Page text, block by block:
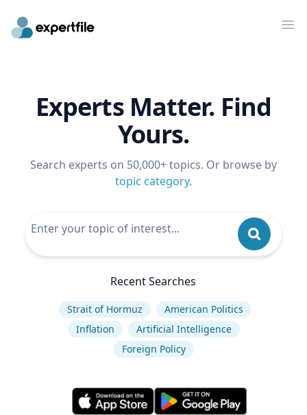
Experts Matter. Find
Yours.
Search experts on 50,000+ topics. Or browse by
topic category.
Recent Searches
Strait of Hormuz
American Politics
Inflation
Artificial Intelligence
Foreign Policy